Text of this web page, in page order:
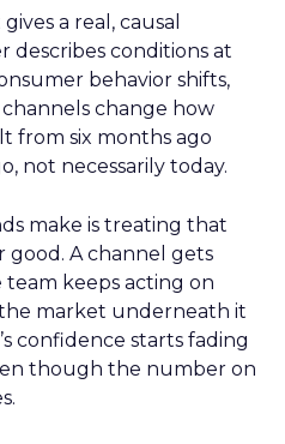
a real, causal
describes conditions at
behavior shifts,
change how
from six months ago
not necessarily today.
make is treating that
good. A channel gets
keeps acting on
market underneath it
confidence starts fading
though the number on